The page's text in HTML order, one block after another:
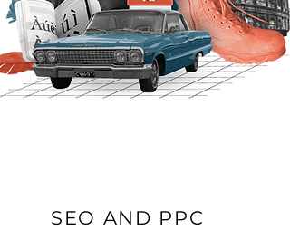
SEO AND PPC